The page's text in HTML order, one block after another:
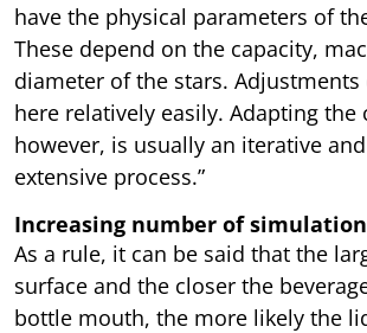
have the physical parameters of
These depend on the capacity,
diameter of the stars. Adjustments
here relatively easily. Adapting the
however, is usually an iterative
extensive process.”
Increasing number of
As a rule, it can be said that the
surface and the closer the
bottle mouth, the more likely the